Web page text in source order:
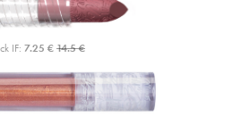
IF: 7.25 €14.5 €